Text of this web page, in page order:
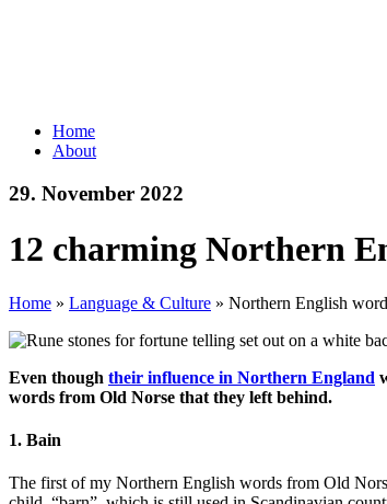
Home
About
29. November 2022
12 charming Northern
Home » Language & Culture » Northern English
Even though their influence in Northern England
words from Old Norse that they left behind.
1. Bain
The first of my Northern English words from Old